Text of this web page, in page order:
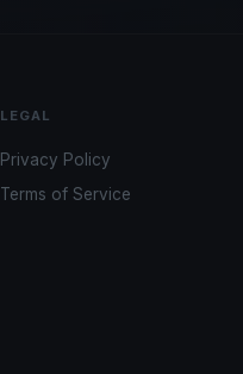
LEGAL
Privacy Policy
Terms of Service